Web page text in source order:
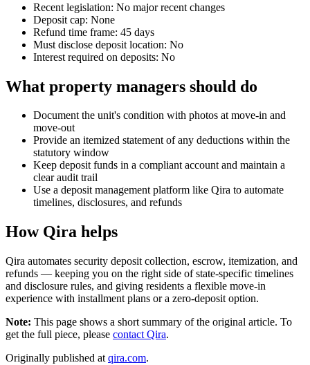
Recent legislation: No major recent changes
Deposit cap: None
Refund time frame: 45 days
Must disclose deposit location: No
Interest required on deposits: No
What property managers should do
Document the unit's condition with photos at move-in and
move-out
Provide an itemized statement of any deductions within the
statutory window
Keep deposit funds in a compliant account and maintain a
clear audit trail
Use a deposit management platform like Qira to automate
timelines, disclosures, and refunds
How Qira helps
Qira automates security deposit collection, escrow, itemization, and
refunds — keeping you on the right side of state-specific timelines
and disclosure rules, and giving residents a flexible move-in
experience with installment plans or a zero-deposit option.
Note: This page shows a short summary of the original article. To
get the full piece, please contact Qira.
Originally published at qira.com.